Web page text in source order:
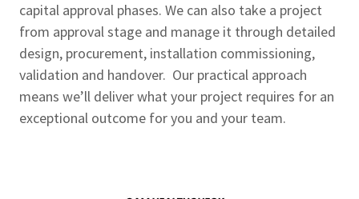
capital approval phases. We can also take a project
from approval stage and manage it through detailed
design, procurement, installation commissioning,
validation and handover. Our practical approach
means we’ll deliver what your project requires for an
exceptional outcome for you and your team.